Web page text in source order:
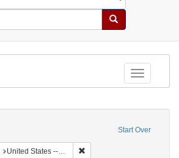
Search
Toggle
Start Over
United States -- Vermont -- Montpelier